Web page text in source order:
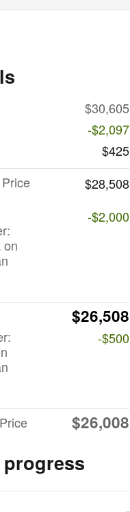
$30,605
-$2,097
$425
$28,508
on
-$2,000
$26,508
-$500
$26,008